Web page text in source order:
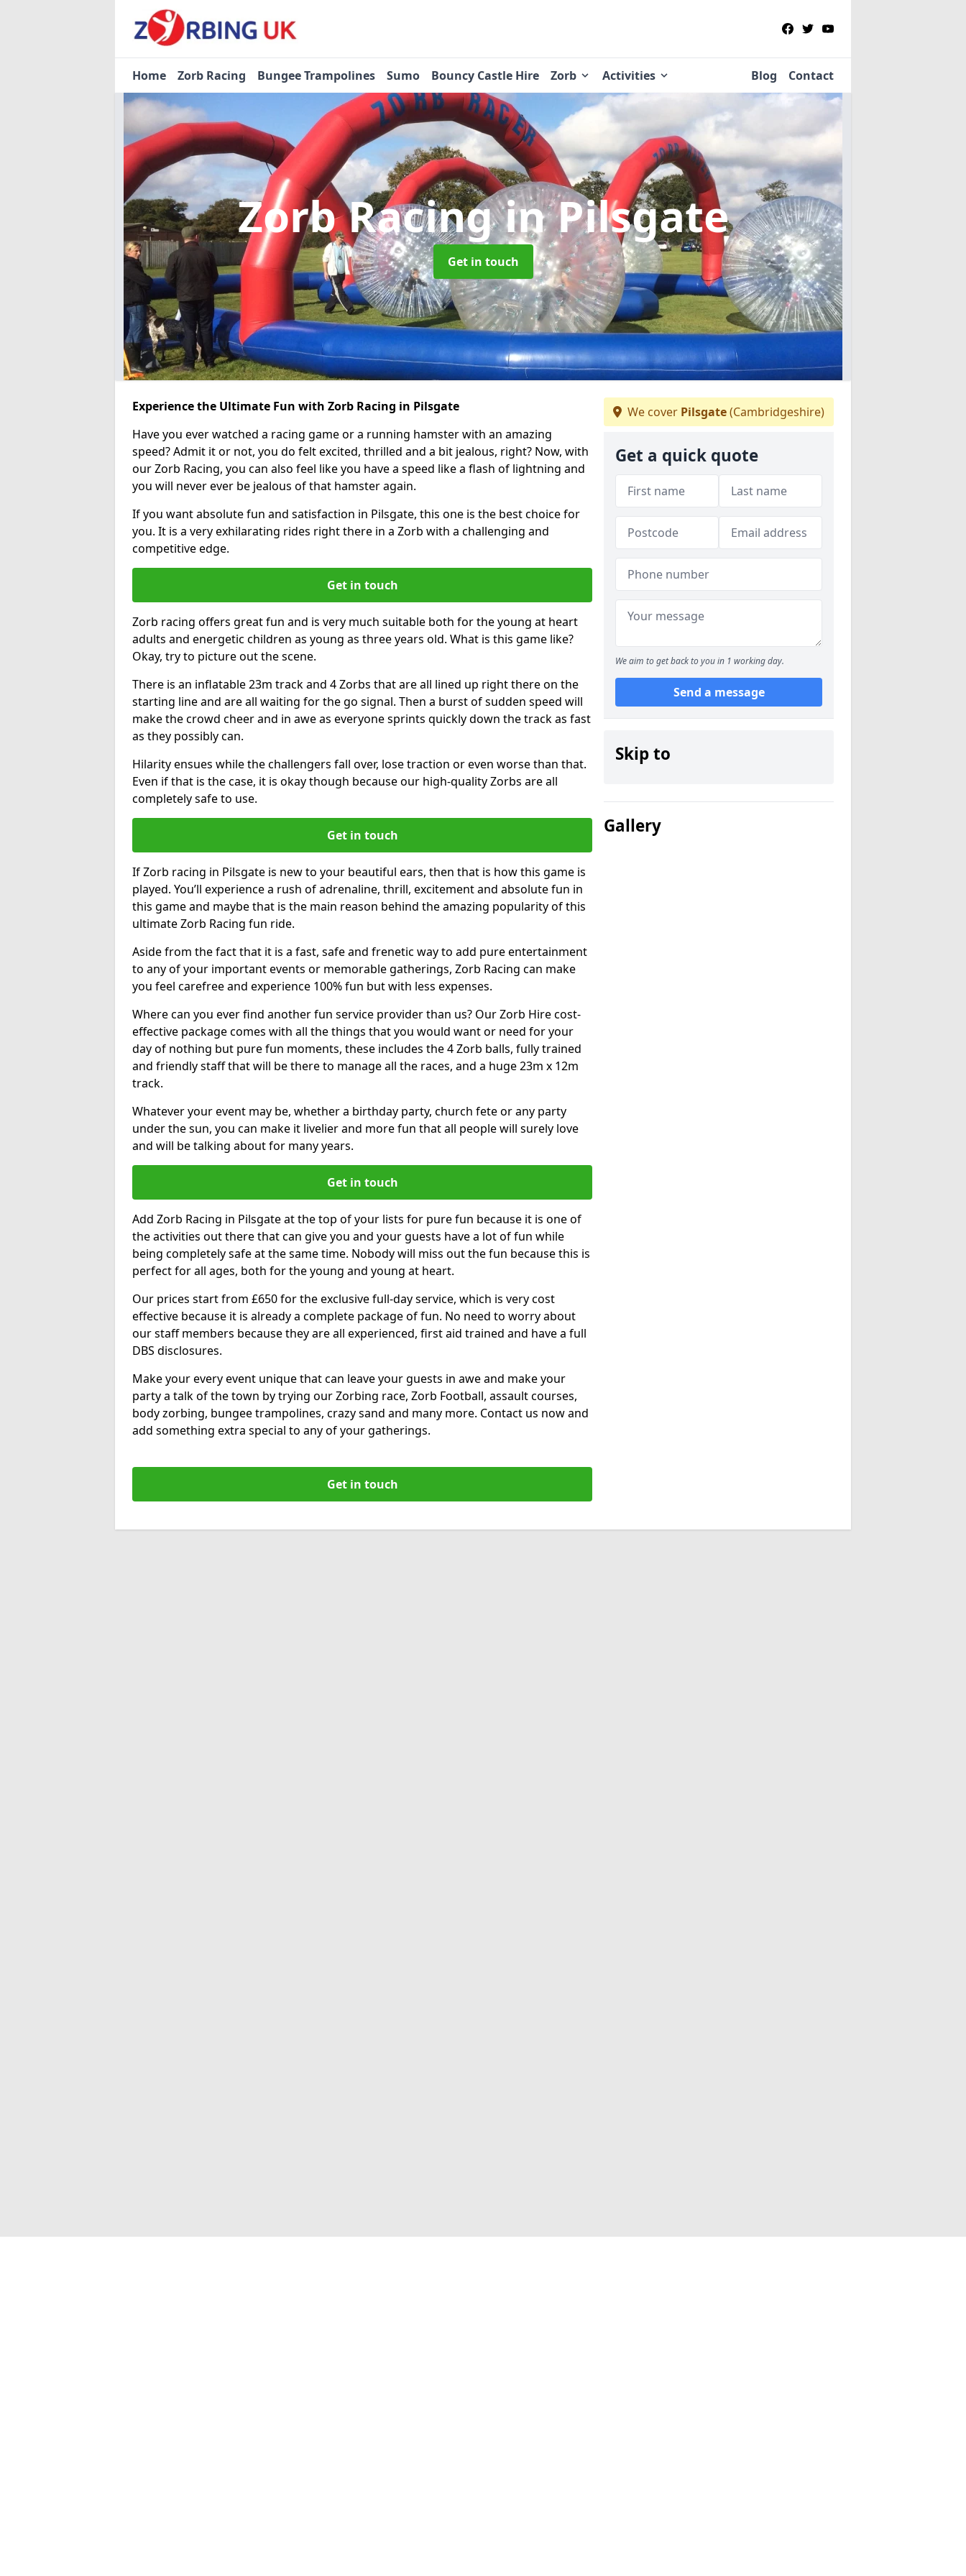
Home Zorb Racing Bungee Trampolines Sumo Bouncy Castle Hire Zorb Activities Blog Contact
Zorb Racingin Pilsgate
Get in touch
Experience the Ultimate Fun with Zorb Racing in Pilsgate
Have you ever watched a racing game or a running hamster with an amazing
speed? Admit it or not, you do felt excited, thrilled and a bit jealous, right? Now, with
our Zorb Racing, you can also feel like you have a speed like a flash of lightning and
you will never ever be jealous of that hamster again.
If you want absolute fun and satisfaction in Pilsgate, this one is the best choice for
you. It is a very exhilarating rides right there in a Zorb with a challenging and
competitive edge.
Get in touch
Zorb racing offers great fun and is very much suitable both for the young at heart
adults and energetic children as young as three years old. What is this game like?
Okay, try to picture out the scene.
There is an inflatable 23m track and 4 Zorbs that are all lined up right there on the
starting line and are all waiting for the go signal. Then a burst of sudden speed will
make the crowd cheer and in awe as everyone sprints quickly down the track as fast
as they possibly can.
Hilarity ensues while the challengers fall over, lose traction or even worse than that.
Even if that is the case, it is okay though because our high-quality Zorbs are all
completely safe to use.
Get in touch
If Zorb racing in Pilsgate is new to your beautiful ears, then that is how this game is
played. You’ll experience a rush of adrenaline, thrill, excitement and absolute fun in
this game and maybe that is the main reason behind the amazing popularity of this
ultimate Zorb Racing fun ride.
Aside from the fact that it is a fast, safe and frenetic way to add pure entertainment
to any of your important events or memorable gatherings, Zorb Racing can make
you feel carefree and experience 100% fun but with less expenses.
Where can you ever find another fun service provider than us? Our Zorb Hire cost-
effective package comes with all the things that you would want or need for your
day of nothing but pure fun moments, these includes the 4 Zorb balls, fully trained
and friendly staff that will be there to manage all the races, and a huge 23m x 12m
track.
Whatever your event may be, whether a birthday party, church fete or any party
under the sun, you can make it livelier and more fun that all people will surely love
and will be talking about for many years.
Get in touch
Add Zorb Racing in Pilsgate at the top of your lists for pure fun because it is one of
the activities out there that can give you and your guests have a lot of fun while
being completely safe at the same time. Nobody will miss out the fun because this is
perfect for all ages, both for the young and young at heart.
Our prices start from £650 for the exclusive full-day service, which is very cost
effective because it is already a complete package of fun. No need to worry about
our staff members because they are all experienced, first aid trained and have a full
DBS disclosures.
Make your every event unique that can leave your guests in awe and make your
party a talk of the town by trying our Zorbing race, Zorb Football, assault courses,
body zorbing, bungee trampolines, crazy sand and many more. Contact us now and
add something extra special to any of your gatherings.
Get in touch
We cover Pilsgate(Cambridgeshire)
Get a quick quote
We aim to get back to you in 1 working day.
Send a message
Skip to
Gallery